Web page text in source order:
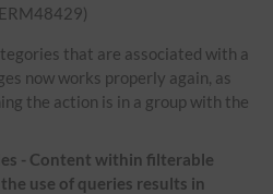
that are associated with a
now works properly again, as
the action is in a group with the
- Content within filterable
use of queries results in